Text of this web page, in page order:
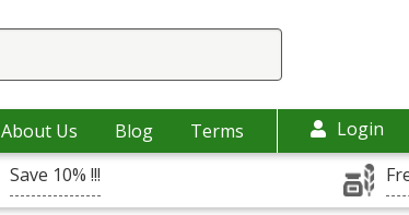
About Us Blog Terms Login
Save 10% !!!